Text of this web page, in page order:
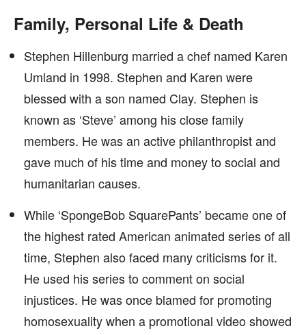
Family, Personal Life & Death
Stephen Hillenburg married a chef named Karen
Umland in 1998. Stephen and Karen were
blessed with a son named Clay. Stephen is
known as ‘Steve’ among his close family
members. He was an active philanthropist and
gave much of his time and money to social and
humanitarian causes.
While ‘SpongeBob SquarePants’ became one of
the highest rated American animated series of all
time, Stephen also faced many criticisms for it.
He used his series to comment on social
injustices. He was once blamed for promoting
homosexuality when a promotional video showed